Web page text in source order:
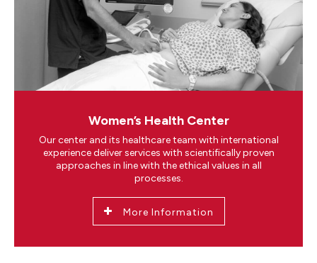
Women’s Health Center
Our center and its healthcare team with international
experience deliver services with scientifically proven
approaches in line with the ethical values in all
processes.
More Information